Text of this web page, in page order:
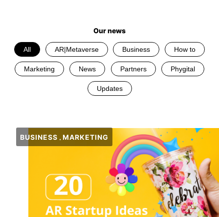
Our news
All AR|Metaverse Business How to
Marketing News Partners Phygital
Updates
BUSINESS MARKETING